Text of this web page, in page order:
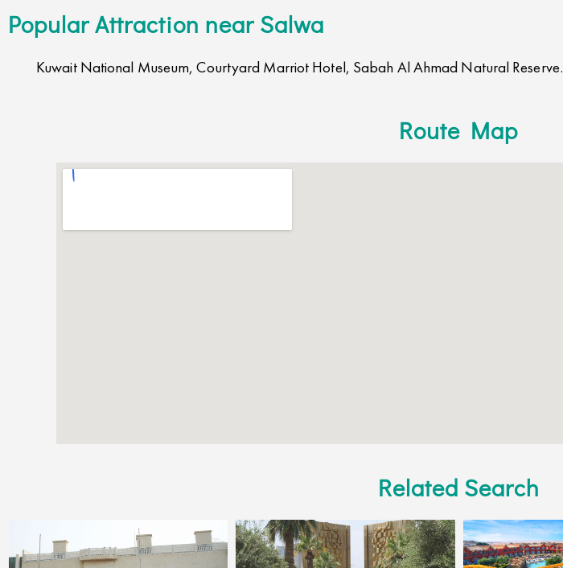
Popular Attraction near Salwa
Kuwait National Museum, Courtyard Marriot Hotel, Sabah Al Ahmad Natural Reserve.
Route Map
Related Search